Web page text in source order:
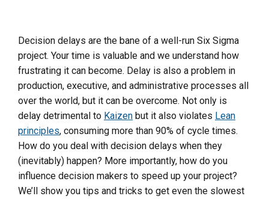
Decision delays are the bane of a well-run Six Sigma
project. Your time is valuable and we understand how
frustrating it can become. Delay is also a problem in
production, executive, and administrative processes all
over the world, but it can be overcome. Not only is
delay detrimental to Kaizen but it also violates Lean
principles, consuming more than 90% of cycle times.
How do you deal with decision delays when they
(inevitably) happen? More importantly, how do you
influence decision makers to speed up your project?
We’ll show you tips and tricks to get even the slowest